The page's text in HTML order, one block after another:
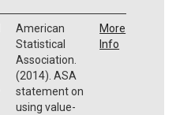
American
Statistical
Association.
(2014). ASA
statement on
using value-
More
Info